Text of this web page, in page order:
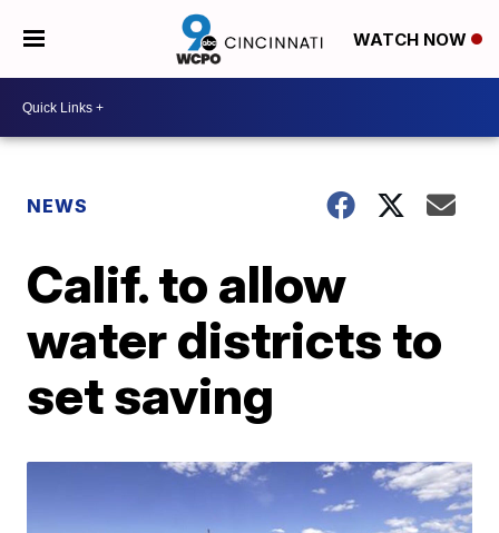
WATCH NOW
NEWS
Calif. to allow
water districts to
set saving